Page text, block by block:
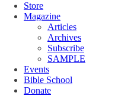
Store
Magazine
Articles
Archives
Subscribe
SAMPLE
Events
Bible School
Donate